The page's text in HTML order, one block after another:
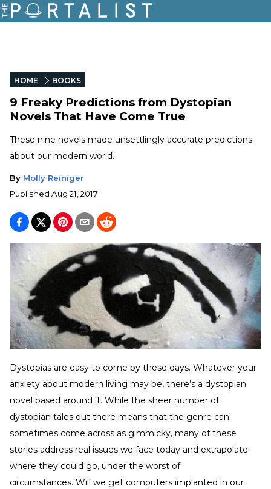
HOME BOOKS
9 Freaky Predictions from Dystopian
Novels That Have Come True
These nine novels made unsettlingly accurate predictions
about our modern world.
By Molly Reiniger
Published Aug 21, 2017
Dystopias are easy to come by these days. Whatever your
anxiety about modern living may be, there’s a dystopian
novel based around it. While the sheer number of
dystopian tales out there means that the genre can
sometimes come across as gimmicky, many of these
stories address real issues we face today and extrapolate
where they could go, under the worst of
circumstances. Will we get computers implanted in our